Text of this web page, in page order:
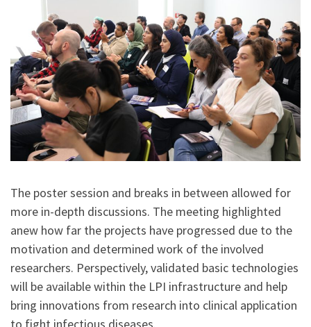
The poster session and breaks in between allowed for
more in-depth discussions. The meeting highlighted
anew how far the projects have progressed due to the
motivation and determined work of the involved
researchers. Perspectively, validated basic technologies
will be available within the LPI infrastructure and help
bring innovations from research into clinical application
to fight infectious diseases.